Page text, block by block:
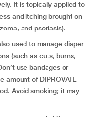
It is topically applied to
and itching brought on
and psoriasis).
used to manage diaper
(such as cuts, burns,
use bandages or
amount of DIPROVATE
Avoid smoking; it may